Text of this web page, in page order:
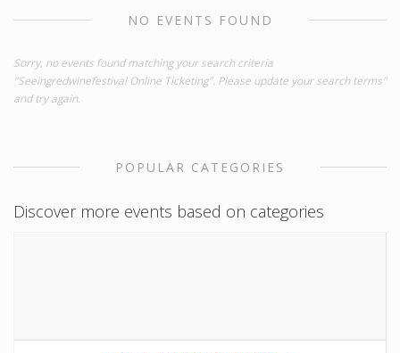
NO EVENTS FOUND
Sorry, no events found matching your search criteria
"Seeingredwinefestival Online Ticketing". Please update your search terms"
and try again.
POPULAR CATEGORIES
Discover more events based on categories